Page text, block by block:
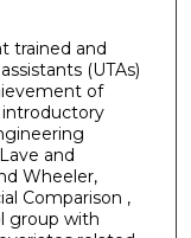
trained and
(UTAs)
of
and
Wheeler,
Comparison ,
group with